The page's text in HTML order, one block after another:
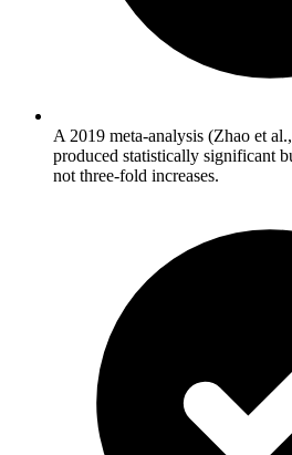
A 2019 meta-analysis (Zhao et
produced statistically significant
not three-fold increases.